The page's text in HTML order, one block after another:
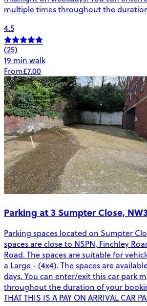
multiple times throughout the
4.5
(25)
19 min walk
From£7.00
Parking at 3 Sumpter Close,
Parking spaces located on Sumpter
spaces are close to NSPN, Finchley
Road. The spaces are suitable for
a Large - (4x4). The spaces are
days. You can enter/exit this car park
throughout the duration of your
THAT THIS IS A PAY ON ARRIVAL CAR